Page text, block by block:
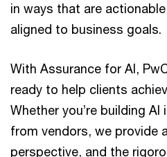
in ways that are
aligned to business goals.
With Assurance for AI,
ready to help clients
Whether you’re building
from vendors, we provide
perspective, and the